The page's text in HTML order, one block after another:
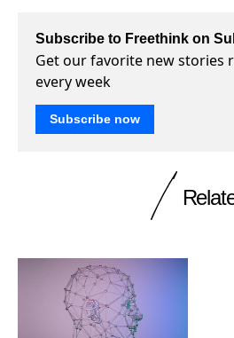
Subscribe to Freethink on
Get our favorite new stories
every week
Subscribe now